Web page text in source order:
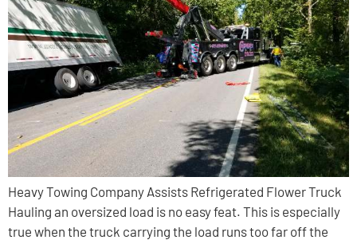
Heavy Towing Company Assists Refrigerated Flower Truck
Hauling an oversized load is no easy feat. This is especially
true when the truck carrying the load runs too far off the